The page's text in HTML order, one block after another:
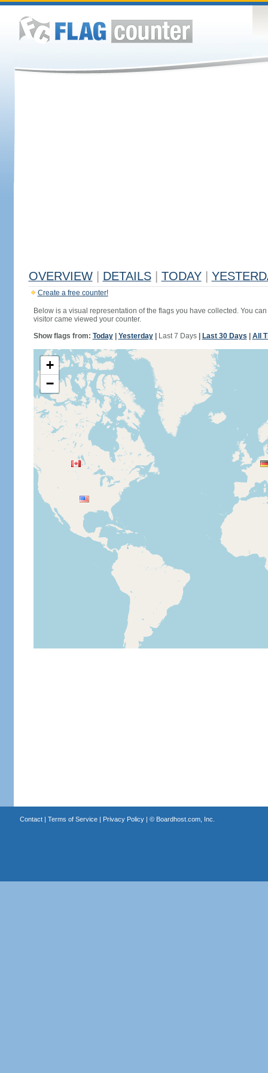
OVERVIEW DETAILS TODAY
Create a free counter!
Below is a visual representation of the flags you have collected. You
visitor came viewed your counter.
Show flags from: Today| Yesterday| Last 7 Days| Last 30 Days All
+
−
Contact| Terms of Service| Privacy Policy| © Boardhost.com, Inc.